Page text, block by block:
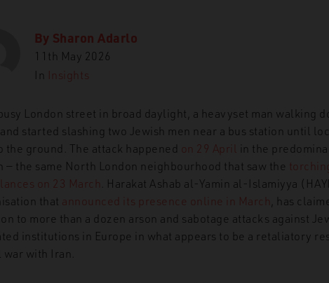
Harakat Ashab al-Yamin al-Islamia: New Hybrid Group Threatens
By Sharon Adarlo
11th May 2026
In
Insights
London street in broad daylight, a heavyset man walking
started slashing two Jewish men near a bus station until
the ground. The attack happened on 29 April
in the
— the same North London neighbourhood that saw the
on 23 March . Harakat Ashab al-Yamin al-Islamiyya
that announced its presence online in March , has
to more than a dozen arson and sabotage attacks against
institutions in Europe in what appears to be a retaliatory
war with Iran.